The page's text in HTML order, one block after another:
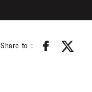
Share to：